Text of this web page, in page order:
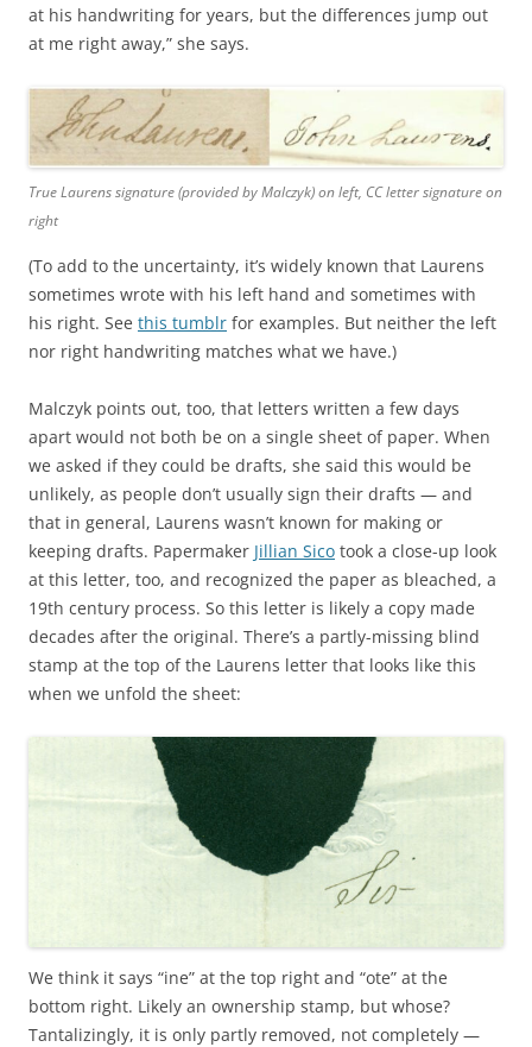
at his handwriting for years, but the differences jump out
at me right away,” she says.
True Laurens signature (provided by Malczyk) on left, CC letter signature on
right
(To add to the uncertainty, it’s widely known that Laurens
sometimes wrote with his left hand and sometimes with
his right. See this tumblr for examples. But neither the left
nor right handwriting matches what we have.)
Malczyk points out, too, that letters written a few days
apart would not both be on a single sheet of paper. When
we asked if they could be drafts, she said this would be
unlikely, as people don’t usually sign their drafts — and
that in general, Laurens wasn’t known for making or
keeping drafts. Papermaker Jillian Sico took a close-up look
at this letter, too, and recognized the paper as bleached, a
19th century process. So this letter is likely a copy made
decades after the original. There’s a partly-missing blind
stamp at the top of the Laurens letter that looks like this
when we unfold the sheet:
We think it says “ine” at the top right and “ote” at the
bottom right. Likely an ownership stamp, but whose?
Tantalizingly, it is only partly removed, not completely —